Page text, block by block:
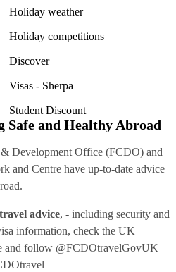
Holiday weather
Holiday competitions
Discover
Visas - Sherpa
Student Discount
Safe and Healthy Abroad
Development Office (FCDO) and
and Centre have up-to-date advice
advice, - including security and
information, check the UK
and follow @FCDOtravelGovUK